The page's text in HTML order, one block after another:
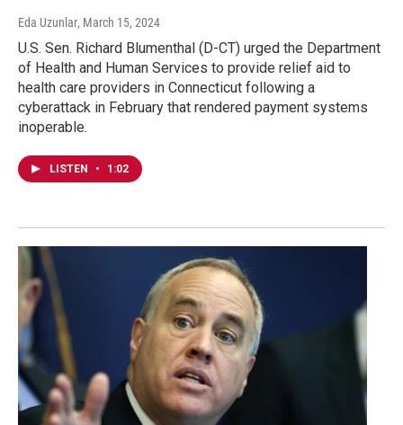
Eda Uzunlar, March 15, 2024
U.S. Sen. Richard Blumenthal (D-CT) urged the Department
of Health and Human Services to provide relief aid to
health care providers in Connecticut following a
cyberattack in February that rendered payment systems
inoperable.
LISTEN • 1:02